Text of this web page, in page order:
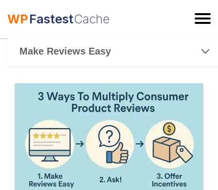
WPFastestCache
Make Reviews Easy